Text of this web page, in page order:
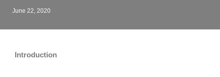
June 22, 2020
Introduction